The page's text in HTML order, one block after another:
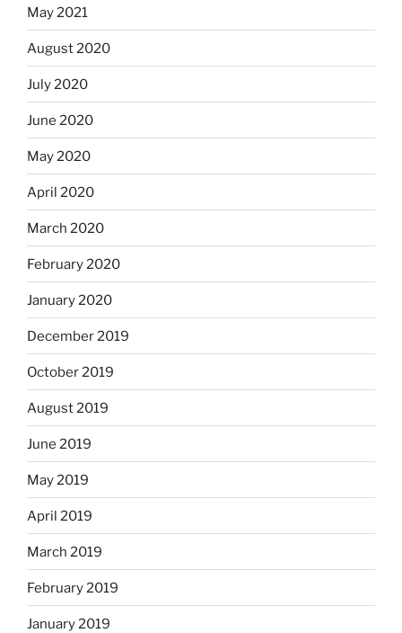
May 2021
August 2020
July 2020
June 2020
May 2020
April 2020
March 2020
February 2020
January 2020
December 2019
October 2019
August 2019
June 2019
May 2019
April 2019
March 2019
February 2019
January 2019